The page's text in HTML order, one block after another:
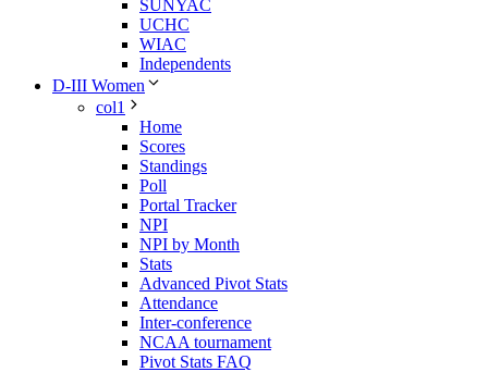
SUNYAC
UCHC
WIAC
Independents
D-III Women
col1
Home
Scores
Standings
Poll
Portal Tracker
NPI
NPI by Month
Stats
Advanced Pivot Stats
Attendance
Inter-conference
NCAA tournament
Pivot Stats FAQ